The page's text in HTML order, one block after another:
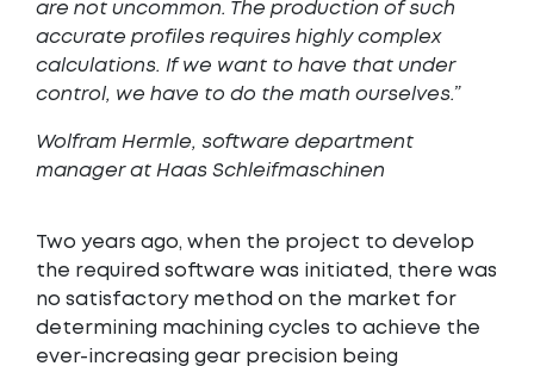
are not uncommon. The production of such
accurate profiles requires highly complex
calculations. If we want to have that under
control, we have to do the math ourselves.”
Wolfram Hermle, software department
manager at Haas Schleifmaschinen
Two years ago, when the project to develop
the required software was initiated, there was
no satisfactory method on the market for
determining machining cycles to achieve the
ever-increasing gear precision being